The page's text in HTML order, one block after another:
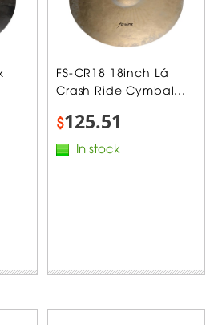
FS-CR18 18inch Lá
Crash Ride Cymbal...
$125.51
In stock